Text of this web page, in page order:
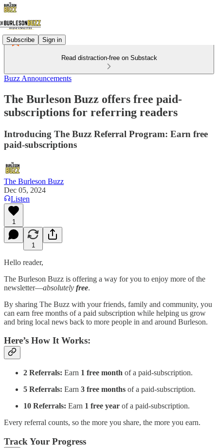
Subscribe Sign in
Read distraction-free on Substack
Buzz Announcements
The Burleson Buzz offers free paid-
subscriptions for referring readers
Introducing The Buzz Referral Program: Earn free
paid-subscriptions
The Burleson Buzz
Dec 05, 2024
Listen
1
1
Hello reader,
The Burleson Buzz is offering a way for you to enjoy more of the
newsletter—absolutely free.
By sharing The Buzz with your friends, family and community, you
can earn free months of a paid subscription while helping us grow
and bring local news back to more people in and around Burleson.
Here’s How It Works:
2 Referrals: Earn 1 free month of a paid-subscription.
5 Referrals: Earn 3 free months of a paid-subscription.
10 Referrals: Earn 1 free year of a paid-subscription.
Every referral counts, so the more you share, the more you earn.
Track Your Progress